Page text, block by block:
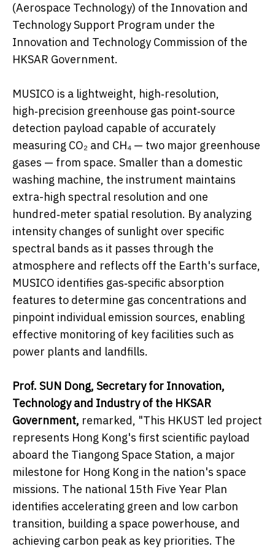
(Aerospace Technology) of the Innovation and
Technology Support Program under the
Innovation and Technology Commission of the
HKSAR Government.
MUSICO is a lightweight, high‑resolution,
high‑precision greenhouse gas point‑source
detection payload capable of accurately
measuring CO₂ and CH₄ — two major greenhouse
gases — from space. Smaller than a domestic
washing machine, the instrument maintains
extra-high spectral resolution and one
hundred‑meter spatial resolution. By analyzing
intensity changes of sunlight over specific
spectral bands as it passes through the
atmosphere and reflects off the Earth's surface,
MUSICO identifies gas‑specific absorption
features to determine gas concentrations and
pinpoint individual emission sources, enabling
effective monitoring of key facilities such as
power plants and landfills.
Prof. SUN Dong, Secretary for Innovation,
Technology and Industry of the HKSAR
Government, remarked, "This HKUST led project
represents Hong Kong's first scientific payload
aboard the Tiangong Space Station, a major
milestone for Hong Kong in the nation's space
missions. The national 15th Five Year Plan
identifies accelerating green and low carbon
transition, building a space powerhouse, and
achieving carbon peak as key priorities. The